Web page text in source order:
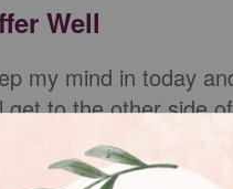
Well
my mind in today
get to the other side
and this active